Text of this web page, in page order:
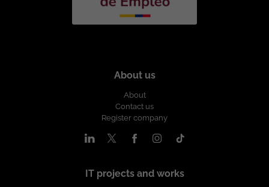
About us
About
Contact us
Register company
IT projects and works